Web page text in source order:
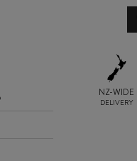
NZ-WIDE
DELIVERY